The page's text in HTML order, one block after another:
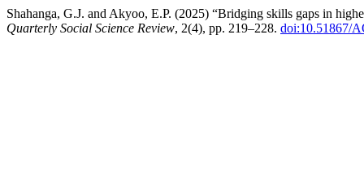
Shahanga, G.J. and Akyoo, E.P. (2025) “Bridging skills gaps in
Quarterly Social Science Review, 2(4), pp. 219–228. doi:10.51867/